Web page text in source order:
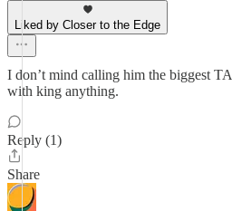
Liked by Closer to the Edge
I don’t mind calling him the biggest
with king anything.
Reply (1)
Share